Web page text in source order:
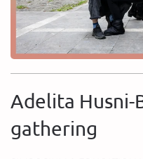
Adelita Husni-
gathering